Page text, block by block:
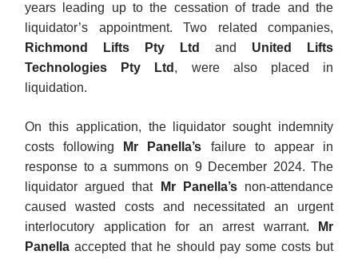
years leading up to the cessation of trade and the
liquidator’s appointment. Two related companies,
Richmond Lifts Pty Ltd and United Lifts
Technologies Pty Ltd , were also placed in
liquidation.
On this application, the liquidator sought indemnity
costs following
Mr Panella’s failure to appear in
response to a summons on 9 December 2024. The
liquidator argued that
Mr Panella’s non-attendance
caused wasted costs and necessitated an urgent
interlocutory application for an arrest warrant.
Mr
Panella accepted that he should pay some costs but